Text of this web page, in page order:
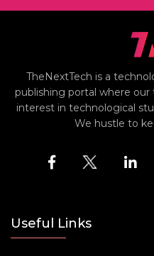
TheNextTech is a
publishing portal where
interest in technological
We hustle to
Useful Links